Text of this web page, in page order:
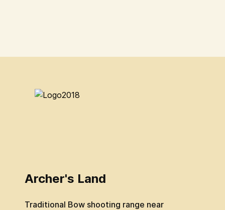
Archer's Land
Traditional Bow shooting range near